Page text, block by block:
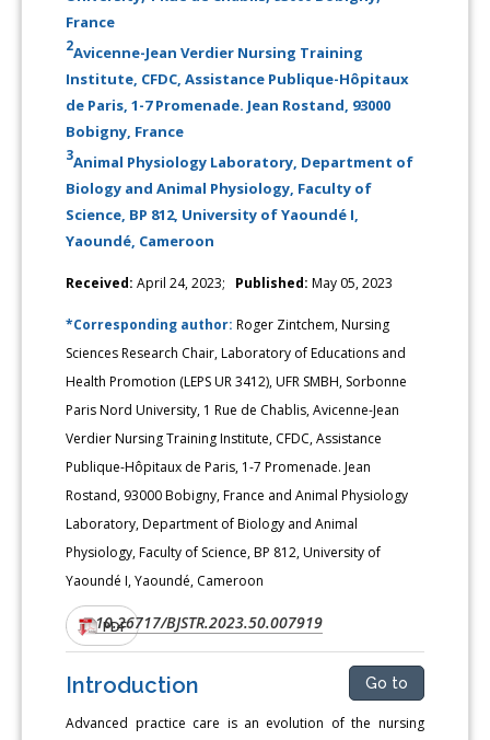
France
2Avicenne-Jean Verdier Nursing Training
Institute, CFDC, Assistance Publique-Hôpitaux
de Paris, 1-7 Promenade. Jean Rostand, 93000
Bobigny, France
3Animal Physiology Laboratory, Department of
Biology and Animal Physiology, Faculty of
Science, BP 812, University of Yaoundé I,
Yaoundé, Cameroon
Received: April 24, 2023; Published: May 05, 2023
*Corresponding author:Roger Zintchem, Nursing
Sciences Research Chair, Laboratory of Educations and
Health Promotion (LEPS UR 3412), UFR SMBH, Sorbonne
Paris Nord University, 1 Rue de Chablis, Avicenne-Jean
Verdier Nursing Training Institute, CFDC, Assistance
Publique-Hôpitaux de Paris, 1-7 Promenade. Jean
Rostand, 93000 Bobigny, France and Animal Physiology
Laboratory, Department of Biology and Animal
Physiology, Faculty of Science, BP 812, University of
Yaoundé I, Yaoundé, Cameroon
DOI:10.26717/BJSTR.2023.50.007919
PDF
Introduction Go to
Advanced practice care is an evolution of the nursing